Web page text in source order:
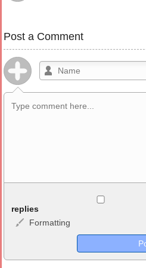
Post a Comment
<b>, <strong>, <u>, <i>, <em>,
<sub>, <pre>, <ul>, <ol>, <li>,
HTML, URLs automagically
replies
Formatting